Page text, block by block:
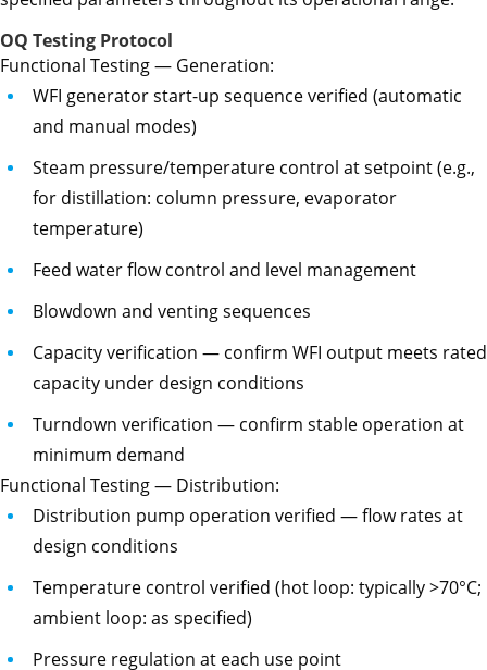
OQ Testing Protocol
Functional Testing — Generation:
WFI generator start-up sequence verified (automatic
and manual modes)
Steam pressure/temperature control at setpoint (e.g.,
for distillation: column pressure, evaporator
temperature)
Feed water flow control and level management
Blowdown and venting sequences
Capacity verification — confirm WFI output meets rated
capacity under design conditions
Turndown verification — confirm stable operation at
minimum demand
Functional Testing — Distribution:
Distribution pump operation verified — flow rates at
design conditions
Temperature control verified (hot loop: typically >70°C;
ambient loop: as specified)
Pressure regulation at each use point